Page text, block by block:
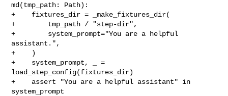
md(tmp_path: Path):
+    fixtures_dir = _make_fixtures_dir(
+        tmp_path / "step-dir",
+        system_prompt="You are a helpful
assistant.",
+    )
+    system_prompt, _ =
load_step_config(fixtures_dir)
+    assert "You are a helpful assistant" in
system_prompt